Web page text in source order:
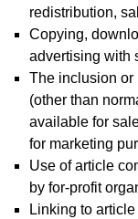
redistribution,
Copying,
advertising with
The inclusion or
(other than
available for
for marketing
Use of article
by for-profit
Linking to